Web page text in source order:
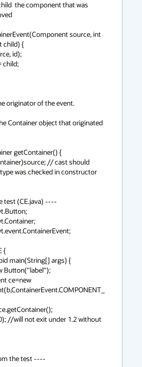
child) {
was checked in constructor
test (CE.java) ----
{
main(String[] args) {
the test ----